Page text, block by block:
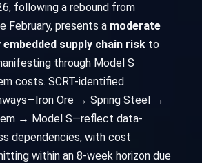
following a rebound from
February, presents a moderate
supply chain risk to
through Model S
costs. SCRT-identified
Ore → Spring Steel →
→ Model S—reflect data-
dependencies, with cost
within an 8-week horizon due